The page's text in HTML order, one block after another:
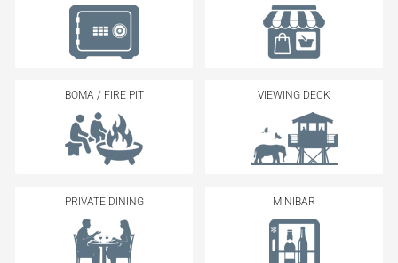
BOMA / FIRE PIT VIEWING DECK
PRIVATE DINING MINIBAR